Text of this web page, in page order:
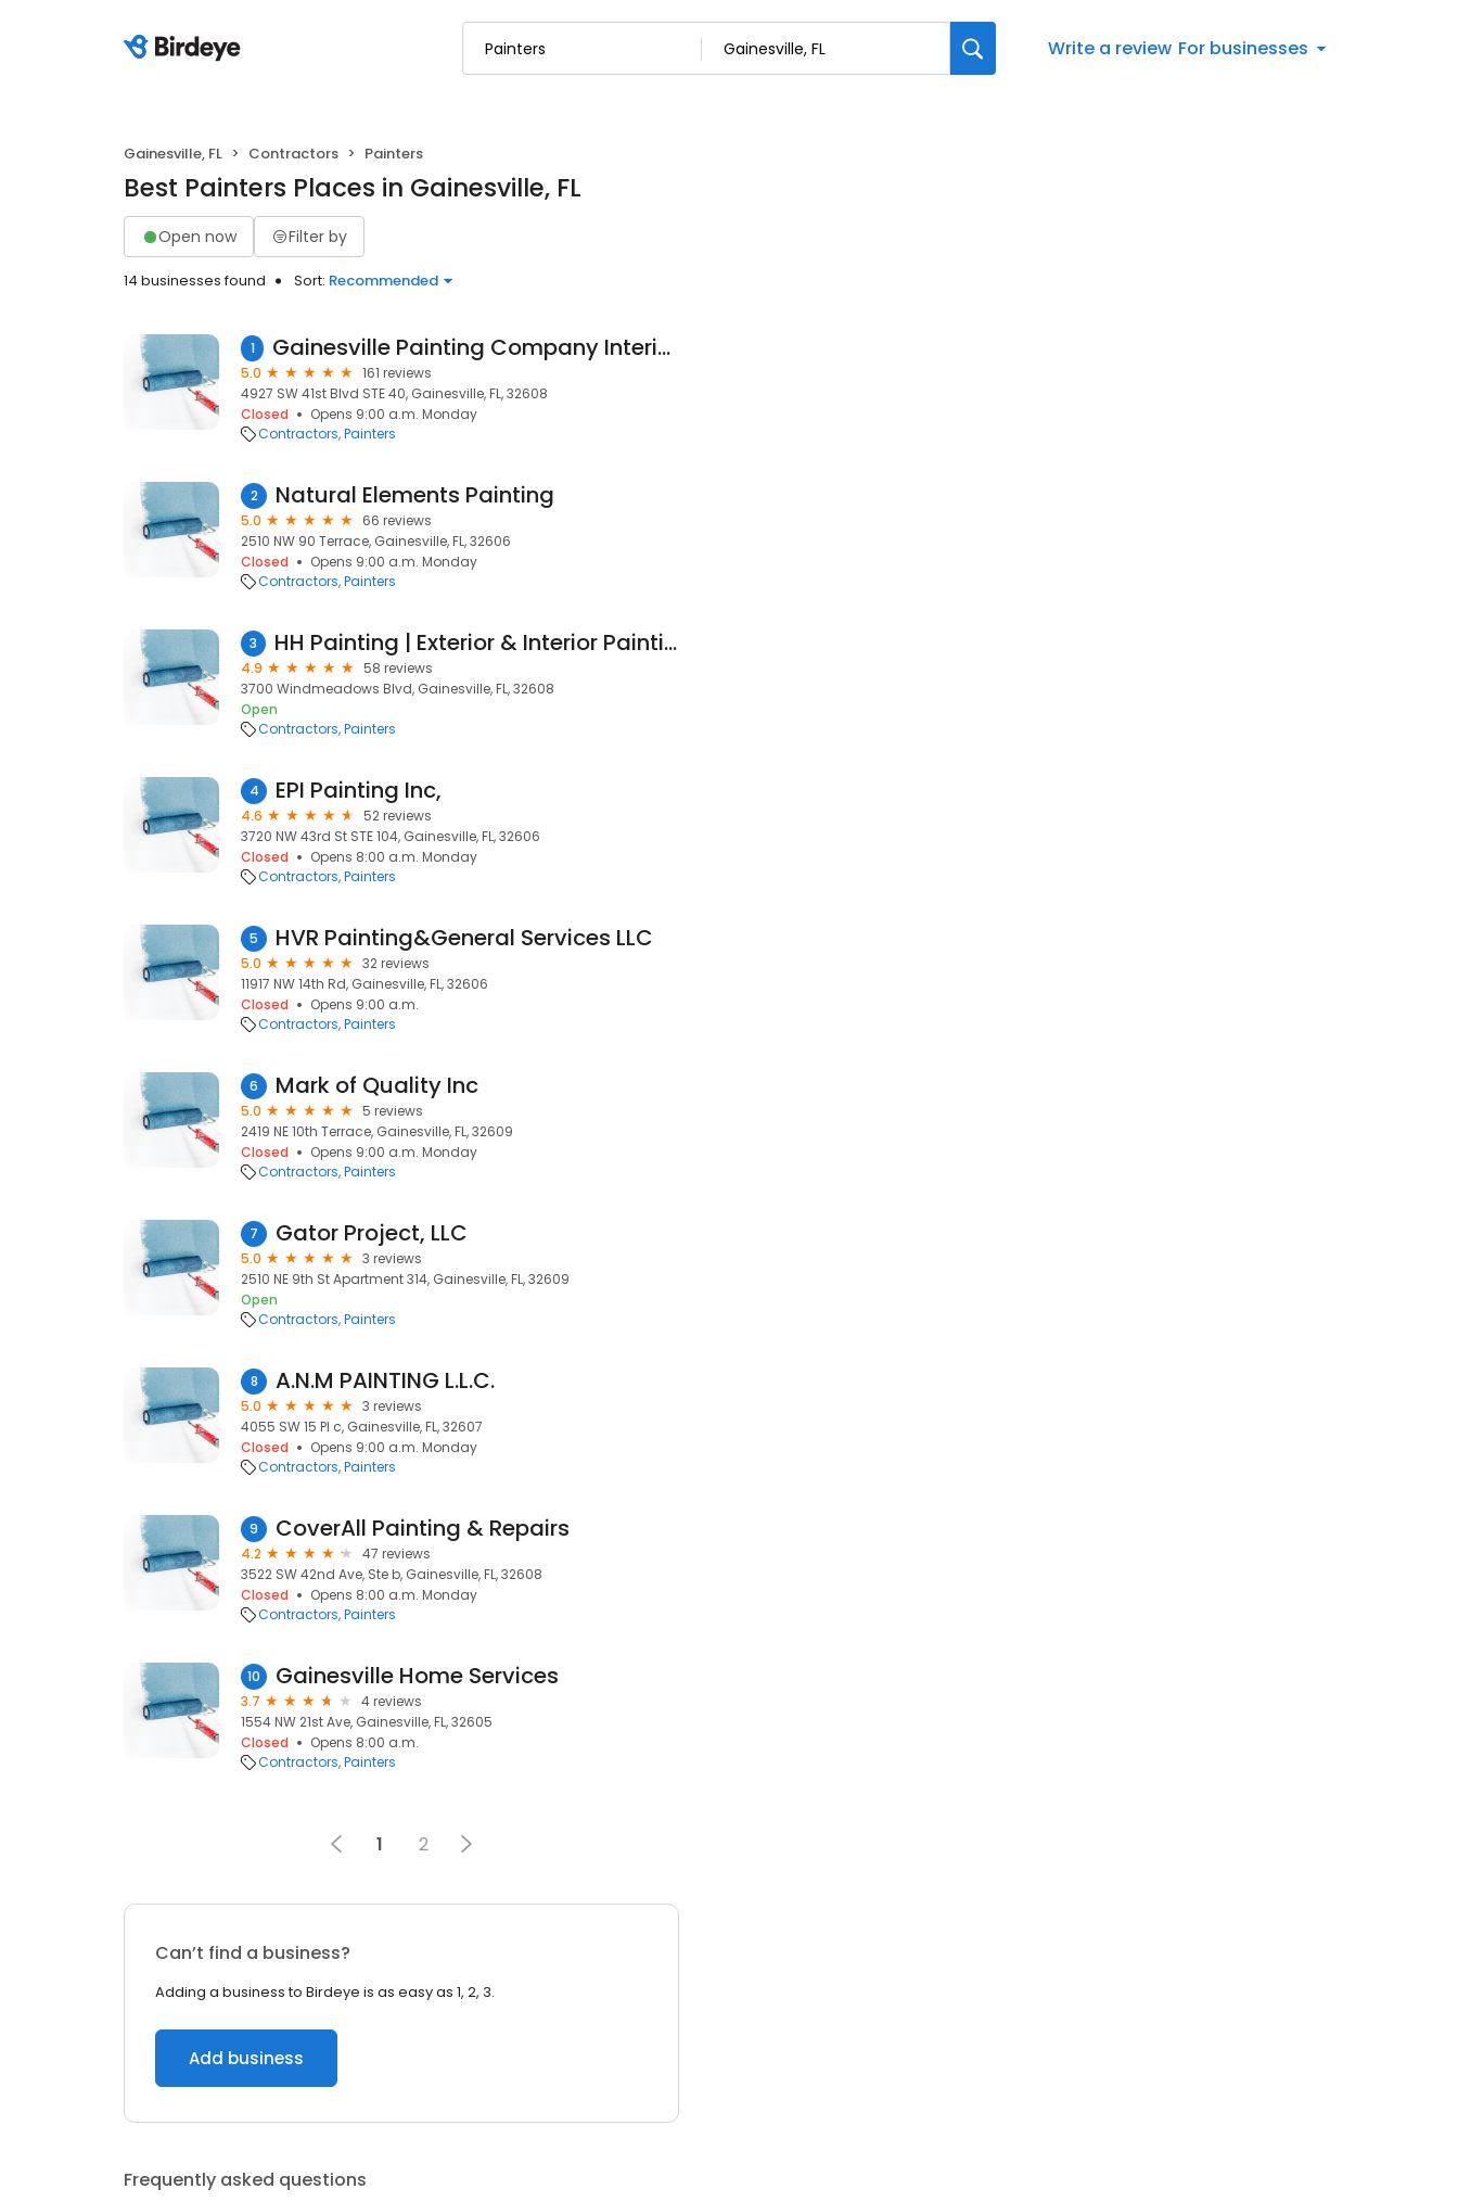
Write a review For businesses
Gainesville, FL Contractors Painters
Best Painters Places in Gainesville, FL
Open now Filter by
14 businesses found Sort: Recommended
1 Gainesville Painting Company Interior, Exterior, Commercial
5.0
161 reviews
4927 SW 41st Blvd STE 40, Gainesville, FL, 32608
Closed
Opens 9:00 a.m. Monday
Contractors Painters
2 Natural Elements Painting
5.0
66 reviews
2510 NW 90 Terrace, Gainesville, FL, 32606
Closed
Opens 9:00 a.m. Monday
Contractors Painters
3 HH Painting | Exterior & Interior Painting Company
4.9
58 reviews
3700 Windmeadows Blvd, Gainesville, FL, 32608
Open
Contractors Painters
4 EPI Painting Inc,
4.6
52 reviews
3720 NW 43rd St STE 104, Gainesville, FL, 32606
Closed
Opens 8:00 a.m. Monday
Contractors Painters
5 HVR Painting&General Services LLC
5.0
32 reviews
11917 NW 14th Rd, Gainesville, FL, 32606
Closed
Opens 9:00 a.m.
Contractors Painters
6 Mark of Quality Inc
5.0
5 reviews
2419 NE 10th Terrace, Gainesville, FL, 32609
Closed
Opens 9:00 a.m. Monday
Contractors Painters
7 Gator Project, LLC
5.0
3 reviews
2510 NE 9th St Apartment 314, Gainesville, FL, 32609
Open
Contractors Painters
8 A.N.M PAINTING L.L.C.
5.0
3 reviews
4055 SW 15 Pl c, Gainesville, FL, 32607
Closed
Opens 9:00 a.m. Monday
Contractors Painters
9 CoverAll Painting & Repairs
4.2
47 reviews
3522 SW 42nd Ave, Ste b, Gainesville, FL, 32608
Closed
Opens 8:00 a.m. Monday
Contractors Painters
10 Gainesville Home Services
3.7
4 reviews
1554 NW 21st Ave, Gainesville, FL, 32605
Closed
Opens 8:00 a.m.
Contractors Painters
1 2
Can’t find a business?
Adding a business to Birdeye is as easy as 1, 2, 3.
Add business
Frequently asked questions